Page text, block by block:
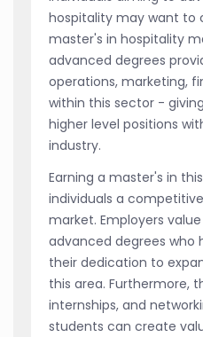
hospitality may want to
master's in hospitality
advanced degrees
operations, marketing,
within this sector -
higher level positions
industry.
Earning a master's in
individuals a
market. Employers
advanced degrees who
their dedication to
this area. Furthermore,
internships, and
students can create